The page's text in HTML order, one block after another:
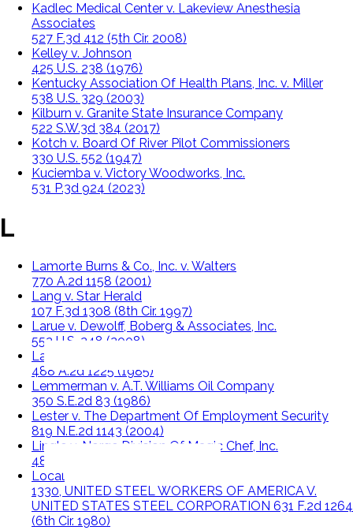
Kadlec Medical Center v. Lakeview Anesthesia
Associates
527 F.3d 412 (5th Cir. 2008)
Kelley v. Johnson
425 U.S. 238 (1976)
Kentucky Association Of Health Plans, Inc. v. Miller
538 U.S. 329 (2003)
Kilburn v. Granite State Insurance Company
522 S.W.3d 384 (2017)
Kotch v. Board Of River Pilot Commissioners
330 U.S. 552 (1947)
Kuciemba v. Victory Woodworks, Inc.
531 P.3d 924 (2023)
L
Lamorte Burns & Co., Inc. v. Walters
770 A.2d 1158 (2001)
Lang v. Star Herald
107 F.3d 1308 (8th Cir. 1997)
Larue v. Dewolff, Boberg & Associates, Inc.
552 U.S. 248 (2008)
Law v. Law Trucking Co.
488 A.2d 1225 (1985)
Lemmerman v. A.T. Williams Oil Company
350 S.E.2d 83 (1986)
Lester v. The Department Of Employment Security
819 N.E.2d 1143 (2004)
Lingle v. Norge Division Of Magic Chef, Inc.
486 U.S. 399 (1988)
Local
1330, UNITED STEEL WORKERS OF AMERICA V.
UNITED STATES STEEL CORPORATION 631 F.2d 1264
(6th Cir. 1980)